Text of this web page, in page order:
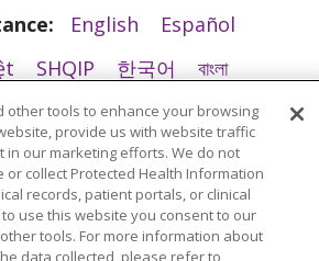
English
Español
SHQIP 한국어
বাংলা
Italiano
日本語
Tagalog Cрпски
other tools to enhance your browsing
provide us with website traffic
in our marketing efforts. We do not
or collect Protected Health Information
records, patient portals, or clinical
use this website you consent to our
tools. For more information about
data collected, please refer to